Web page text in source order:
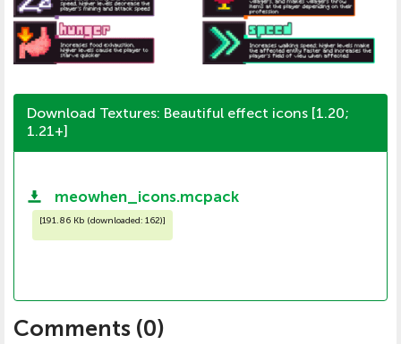
Download Textures: Beautiful effect icons [1.20;
1.21+]
meowhen_icons.mcpack
[191.86 Kb (downloaded: 162)]
Comments (0)